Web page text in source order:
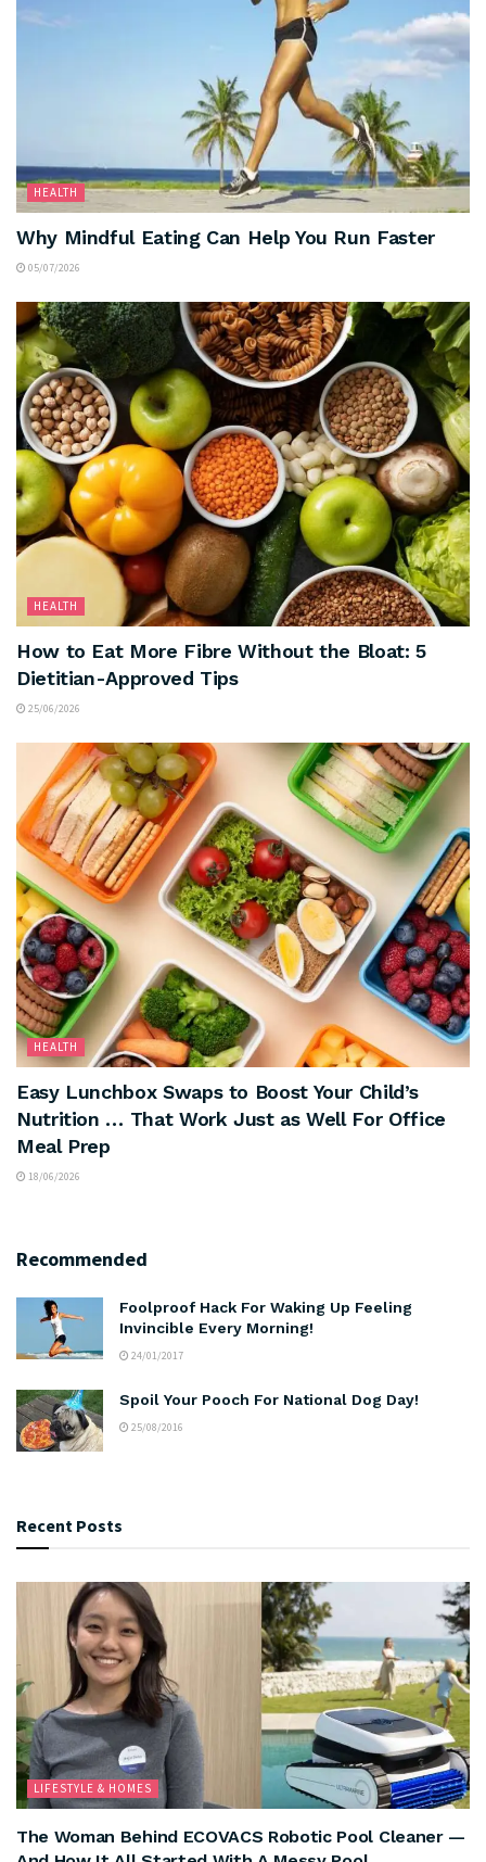
HEALTH
Why Mindful Eating Can Help You Run Faster
05/07/2026
HEALTH
How to Eat More Fibre Without the Bloat: 5
Dietitian-Approved Tips
25/06/2026
HEALTH
Easy Lunchbox Swaps to Boost Your Child’s
Nutrition … That Work Just as Well For Office
Meal Prep
18/06/2026
Recommended
Foolproof Hack For Waking Up Feeling
Invincible Every Morning!
24/01/2017
Spoil Your Pooch For National Dog Day!
25/08/2016
Recent Posts
LIFESTYLE & HOMES
The Woman Behind ECOVACS Robotic Pool Cleaner —